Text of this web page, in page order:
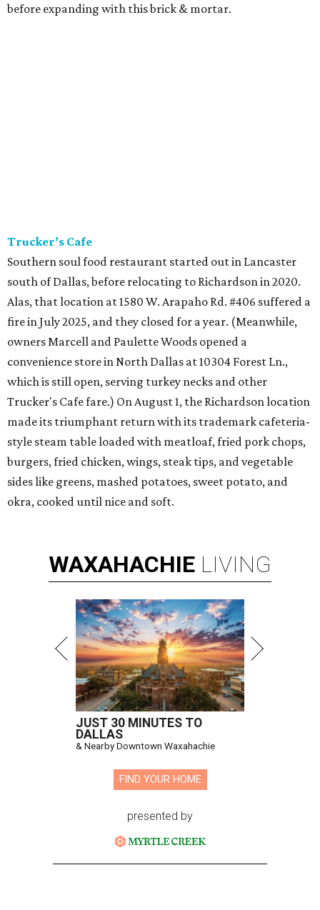
before expanding with this brick & mortar.
Trucker’s Cafe
Southern soul food restaurant started out in Lancaster
south of Dallas, before relocating to Richardson in 2020.
Alas, that location at 1580 W. Arapaho Rd. #406 suffered a
fire in July 2025, and they closed for a year. (Meanwhile,
owners Marcell and Paulette Woods opened a
convenience store in North Dallas at 10304 Forest Ln.,
which is still open, serving turkey necks and other
Trucker's Cafe fare.) On August 1, the Richardson location
made its triumphant return with its trademark cafeteria-
style steam table loaded with meatloaf, fried pork chops,
burgers, fried chicken, wings, steak tips, and vegetable
sides like greens, mashed potatoes, sweet potato, and
okra, cooked until nice and soft.
WAXAHACHIE LIVING
JUST 30 MINUTES TO
DALLAS
& Nearby Downtown Waxahachie
FIND YOUR HOME
presented by